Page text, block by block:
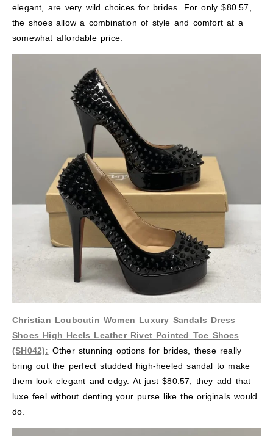
elegant, are very wild choices for brides. For only $80.57,
the shoes allow a combination of style and comfort at a
somewhat affordable price.
Christian Louboutin Women Luxury Sandals Dress
Shoes High Heels Leather Rivet Pointed Toe Shoes
(SH042): Other stunning options for brides, these really
bring out the perfect studded high-heeled sandal to make
them look elegant and edgy. At just $80.57, they add that
luxe feel without denting your purse like the originals would
do.